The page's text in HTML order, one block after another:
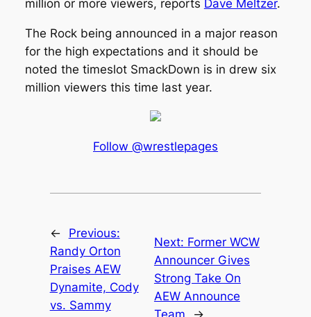
million or more viewers, reports Dave Meltzer.
The Rock being announced in a major reason
for the high expectations and it should be
noted the timeslot SmackDown is in drew six
million viewers this time last year.
Follow @wrestlepages
←
Previous:
Randy Orton
Praises AEW
Dynamite, Cody
vs. Sammy
Next: Former WCW
Announcer Gives
Strong Take On
AEW Announce